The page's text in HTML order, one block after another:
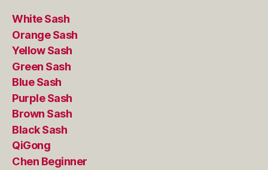
White Sash
Orange Sash
Yellow Sash
Green Sash
Blue Sash
Purple Sash
Brown Sash
Black Sash
QiGong
Chen Beginner